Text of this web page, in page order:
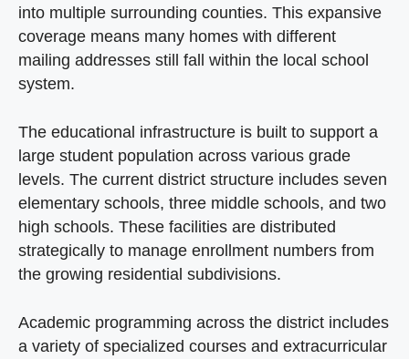
into multiple surrounding counties. This expansive
coverage means many homes with different
mailing addresses still fall within the local school
system.
The educational infrastructure is built to support a
large student population across various grade
levels. The current district structure includes seven
elementary schools, three middle schools, and two
high schools. These facilities are distributed
strategically to manage enrollment numbers from
the growing residential subdivisions.
Academic programming across the district includes
a variety of specialized courses and extracurricular